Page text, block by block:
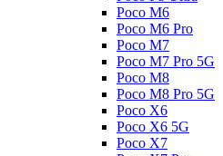
Poco M6
Poco M6 Pro
Poco M7
Poco M7 Pro 5G
Poco M8
Poco M8 Pro 5G
Poco X6
Poco X6 5G
Poco X7